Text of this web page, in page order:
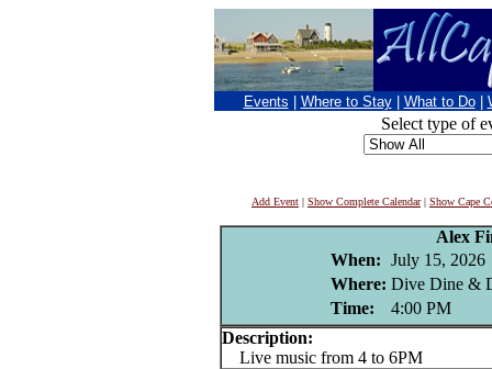
Events Where to Stay What to Do
Select type of
Add Event | Show Complete Calendar| Show Cape
Alex
When: July 15, 2026
Where: Dive Dine &
Time:
4:00 PM
Description:
Live music from 4 to 6PM